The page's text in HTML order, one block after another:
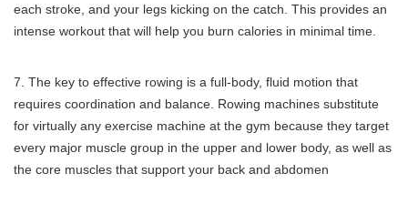
each stroke, and your legs kicking on the catch. This provides an
intense workout that will help you burn calories in minimal time.
7. The key to effective rowing is a full-body, fluid motion that
requires coordination and balance. Rowing machines substitute
for virtually any exercise machine at the gym because they target
every major muscle group in the upper and lower body, as well as
the core muscles that support your back and abdomen